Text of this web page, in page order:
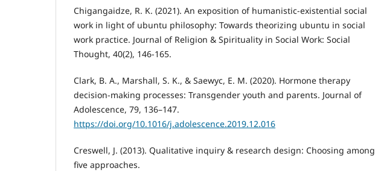
Chigangaidze, R. K. (2021). An exposition of humanistic-existential social
work in light of ubuntu philosophy: Towards theorizing ubuntu in social
work practice. Journal of Religion & Spirituality in Social Work: Social
Thought, 40(2), 146-165.
Clark, B. A., Marshall, S. K., & Saewyc, E. M. (2020). Hormone therapy
decision-making processes: Transgender youth and parents. Journal of
Adolescence, 79, 136–147.
https://doi.org/10.1016/j.adolescence.2019.12.016
Creswell, J. (2013). Qualitative inquiry & research design: Choosing among
five approaches.